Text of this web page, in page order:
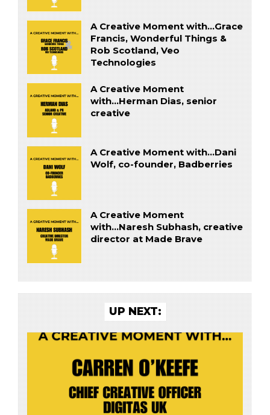
A Creative Moment with...Grace
Francis, Wonderful Things &
Rob Scotland, Veo
Technologies
A Creative Moment
with...Herman Dias, senior
creative
A Creative Moment with...Dani
Wolf, co-founder, Badberries
A Creative Moment
with...Naresh Subhash, creative
director at Made Brave
UP NEXT: